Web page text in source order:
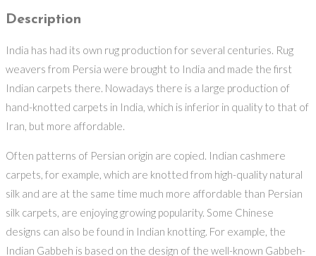
Description
India has had its own rug production for several centuries. Rug
weavers from Persia were brought to India and made the first
Indian carpets there. Nowadays there is a large production of
hand-knotted carpets in India, which is inferior in quality to that of
Iran, but more affordable.
Often patterns of Persian origin are copied. Indian cashmere
carpets, for example, which are knotted from high-quality natural
silk and are at the same time much more affordable than Persian
silk carpets, are enjoying growing popularity. Some Chinese
designs can also be found in Indian knotting. For example, the
Indian Gabbeh is based on the design of the well-known Gabbeh-